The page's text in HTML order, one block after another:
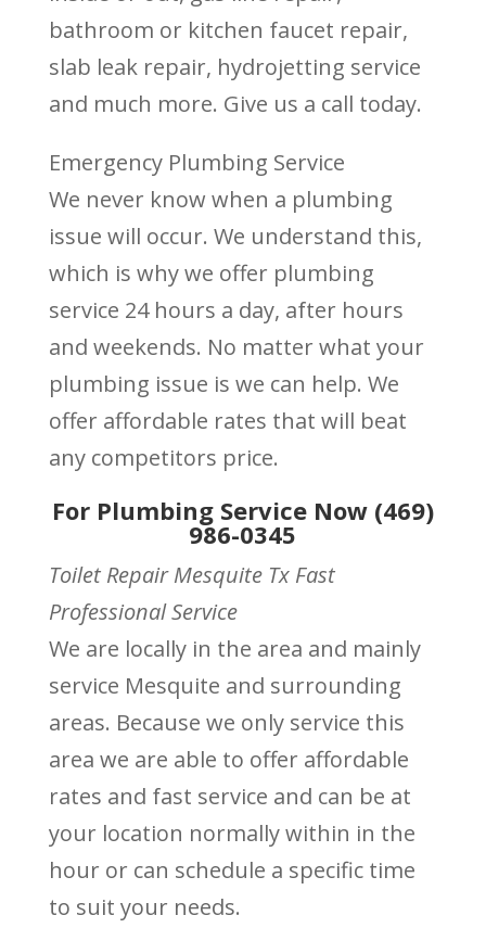
bathroom or kitchen faucet repair,
slab leak repair, hydrojetting service
and much more. Give us a call today.
Emergency Plumbing Service
We never know when a plumbing
issue will occur. We understand this,
which is why we offer plumbing
service 24 hours a day, after hours
and weekends. No matter what your
plumbing issue is we can help. We
offer affordable rates that will beat
any competitors price.
For Plumbing Service Now (469)
986-0345
Toilet Repair Mesquite Tx Fast
Professional Service
We are locally in the area and mainly
service Mesquite and surrounding
areas. Because we only service this
area we are able to offer affordable
rates and fast service and can be at
your location normally within in the
hour or can schedule a specific time
to suit your needs.